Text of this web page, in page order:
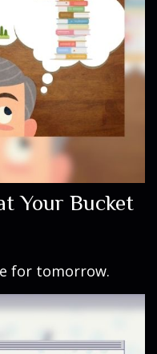
Your Bucket
for tomorrow.